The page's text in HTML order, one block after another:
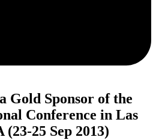
Gold Sponsor of the
Conference in Las
(23-25 Sep 2013)